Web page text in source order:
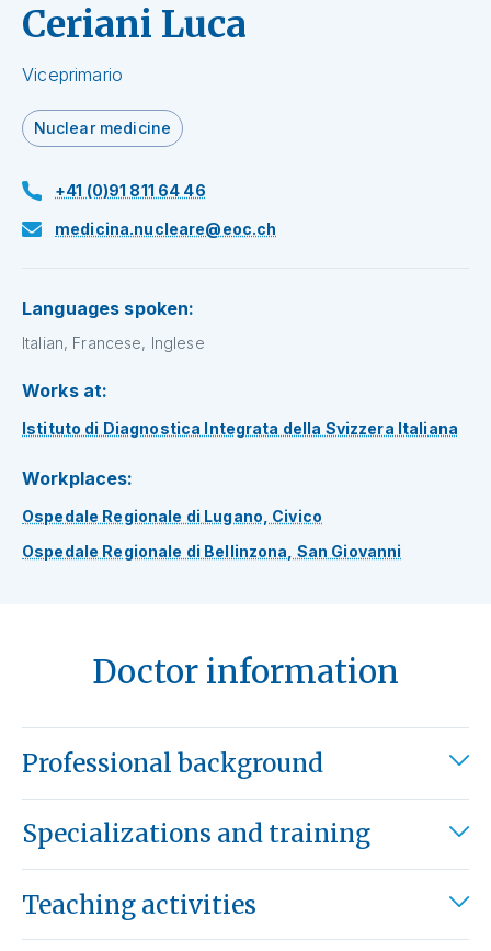
Ceriani Luca
Viceprimario
Nuclear medicine
+41 (0)91 811 64 46
medicina.nucleare@eoc.ch
Languages spoken:
Italian, Francese, Inglese
Works at:
Istituto di Diagnostica Integrata della Svizzera Italiana
Workplaces:
Ospedale Regionale di Lugano, Civico
Ospedale Regionale di Bellinzona, San Giovanni
Doctor information
Professional background
Specializations and training
Teaching activities